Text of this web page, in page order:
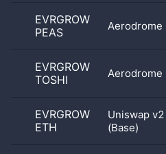
EVRGROW
PEAS
Aerodrome
EVRGROW
TOSHI
Aerodrome
EVRGROW
ETH
Uniswap v2
(Base)